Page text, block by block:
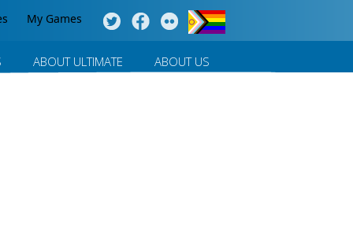
My Games
ABOUT ULTIMATE ABOUT US